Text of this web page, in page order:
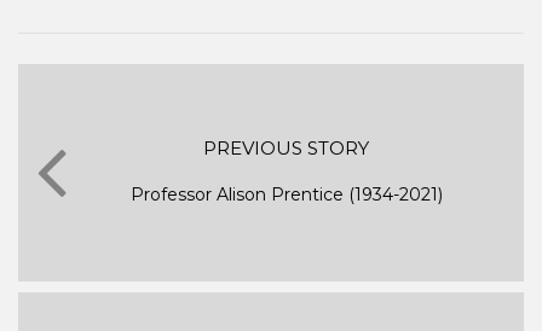
PREVIOUS STORY
Professor Alison Prentice (1934-2021)